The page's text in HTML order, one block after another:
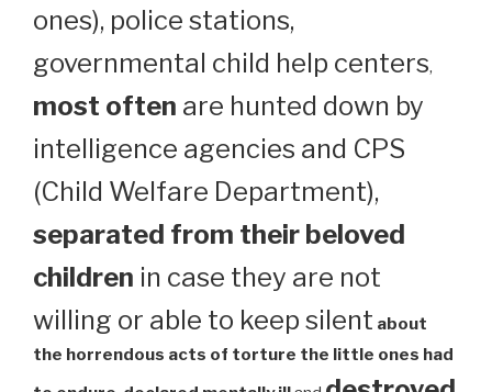
ones), police stations,
governmental child help centers,
most often are hunted down by
intelligence agencies and CPS
(Child Welfare Department),
separated from their beloved
children in case they are not
willing or able to keep silent about
the horrendous acts of torture the little ones had